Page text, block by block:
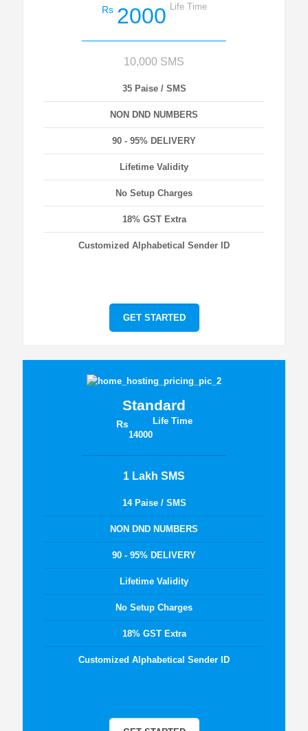
Rs 2000 Life Time
10,000 SMS
35 Paise / SMS
NON DND NUMBERS
90 - 95% DELIVERY
Lifetime Validity
No Setup Charges
18% GST Extra
Customized Alphabetical Sender ID
GET STARTED
Standard
Rs
14000
Life Time
1 Lakh SMS
14 Paise / SMS
NON DND NUMBERS
90 - 95% DELIVERY
Lifetime Validity
No Setup Charges
18% GST Extra
Customized Alphabetical Sender ID